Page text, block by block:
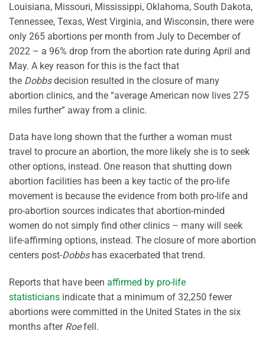
Louisiana, Missouri, Mississippi, Oklahoma, South Dakota,
Tennessee, Texas, West Virginia, and Wisconsin, there were
only 265 abortions per month from July to December of
2022 – a 96% drop from the abortion rate during April and
May. A key reason for this is the fact that
the Dobbsdecision resulted in the closure of many
abortion clinics, and the “average American now lives 275
miles further” away from a clinic.
Data have long shown that the further a woman must
travel to procure an abortion, the more likely she is to seek
other options, instead. One reason that shutting down
abortion facilities has been a key tactic of the pro-life
movement is because the evidence from both pro-life and
pro-abortion sources indicates that abortion-minded
women do not simply find other clinics – many will seek
life-affirming options, instead. The closure of more abortion
centers post-Dobbshas exacerbated that trend.
Reports that have been affirmed by pro-life
statisticians indicate that a minimum of 32,250 fewer
abortions were committed in the United States in the six
months after Roefell.